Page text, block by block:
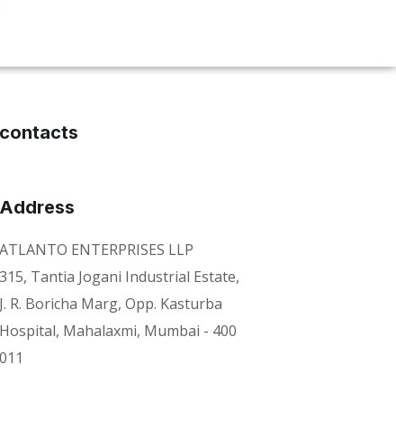
contacts
Address
ATLANTO ENTERPRISES LLP
315, Tantia Jogani Industrial Estate,
J. R. Boricha Marg, Opp. Kasturba
Hospital, Mahalaxmi, Mumbai - 400
011